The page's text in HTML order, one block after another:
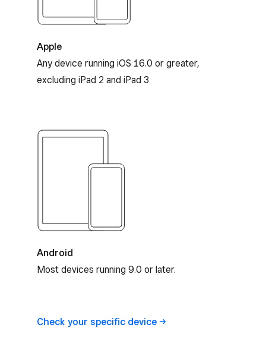
Apple
Any device running iOS 16.0 or greater,
excluding iPad 2 and iPad 3
Android compatibility
Android
Most devices running 9.0 or later.
Square Reader device compatibility
Check your specific device